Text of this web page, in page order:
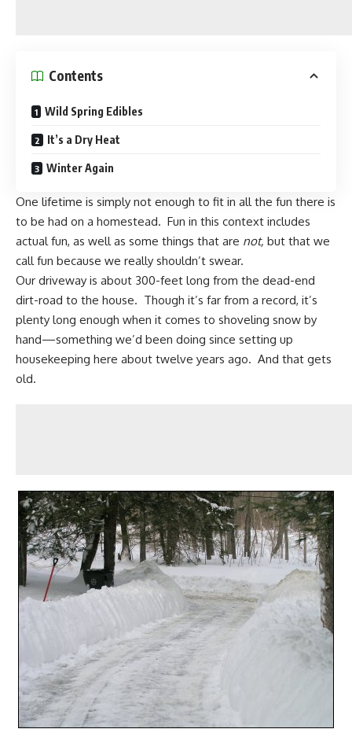
Contents
Wild Spring Edibles
It’s a Dry Heat
Winter Again
One lifetime is simply not enough to fit in all the fun there is
to be had on a homestead. Fun in this context includes
actual fun, as well as some things that are not, but that we
call fun because we really shouldn’t swear.
Our driveway is about 300-feet long from the dead-end
dirt-road to the house. Though it’s far from a record, it’s
plenty long enough when it comes to shoveling snow by
hand—something we’d been doing since setting up
housekeeping here about twelve years ago. And that gets
old.